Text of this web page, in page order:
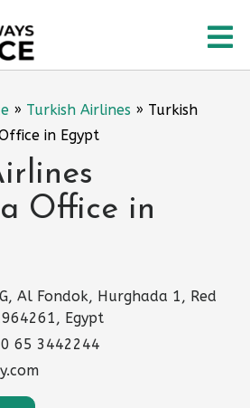
» Turkish Airlines » Turkish
in Egypt
Office in
Al Fondok, Hurghada 1, Red
Egypt
65 3442244